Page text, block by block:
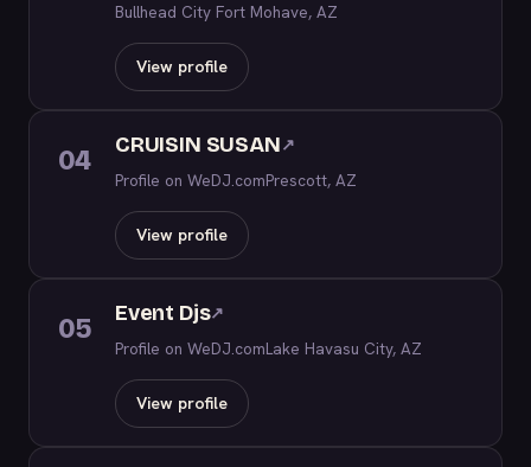
Bullhead City Fort Mohave, AZ
View profile
04 CRUISIN SUSAN↗
Profile on WeDJ.comPrescott, AZ
View profile
05 Event Djs↗
Profile on WeDJ.comLake Havasu City, AZ
View profile